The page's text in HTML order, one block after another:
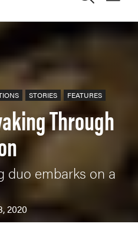
STORIES FEATURES
Through
duo embarks on a
2020